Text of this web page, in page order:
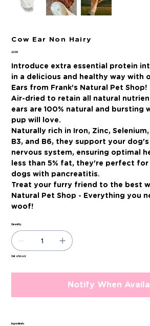
Cow Ear Non Hairy
Price
£2.00
Introduce extra essential protein
in a delicious and healthy way with
Ears from Frank's Natural Pet Shop!
Air-dried to retain all natural
ears are 100% natural and bursting
pup will love.
Naturally rich in Iron, Zinc,
B3, and B6, they support your dog's
nervous system, ensuring optimal
less than 5% fat, they're perfect
dogs with pancreatitis.
Treat your furry friend to the best
Natural Pet Shop - Everything you
woof!
Quantity
Out of stock
Notify When
Ingredients